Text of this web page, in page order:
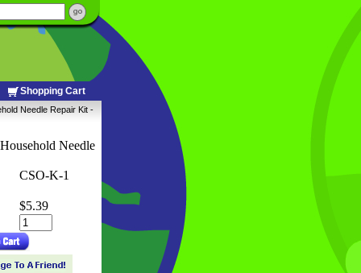
Shopping Cart
Needle Repair Kit -
Needle
CSO-K-1
$5.39